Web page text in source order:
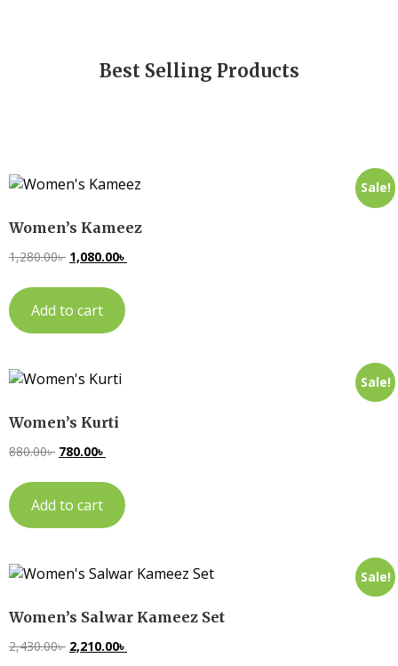
Best Selling Products
Sale!
Women’s Kameez
1,280.00৳ 1,080.00৳
Add to cart
Sale!
Women’s Kurti
880.00৳ 780.00৳
Add to cart
Sale!
Women’s Salwar Kameez Set
2,430.00৳ 2,210.00৳